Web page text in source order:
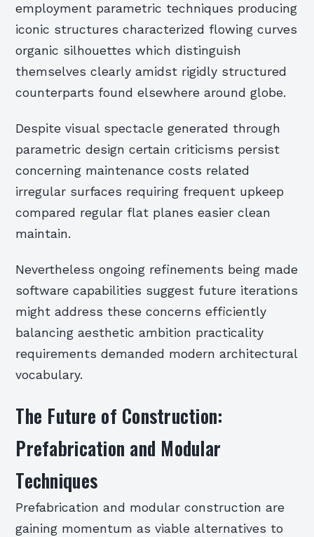
employment parametric techniques producing
iconic structures characterized flowing curves
organic silhouettes which distinguish
themselves clearly amidst rigidly structured
counterparts found elsewhere around globe.
Despite visual spectacle generated through
parametric design certain criticisms persist
concerning maintenance costs related
irregular surfaces requiring frequent upkeep
compared regular flat planes easier clean
maintain.
Nevertheless ongoing refinements being made
software capabilities suggest future iterations
might address these concerns efficiently
balancing aesthetic ambition practicality
requirements demanded modern architectural
vocabulary.
The Future of Construction:
Prefabrication and Modular
Techniques
Prefabrication and modular construction are
gaining momentum as viable alternatives to